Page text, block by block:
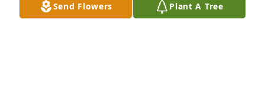
Send Flowers Plant A Tree